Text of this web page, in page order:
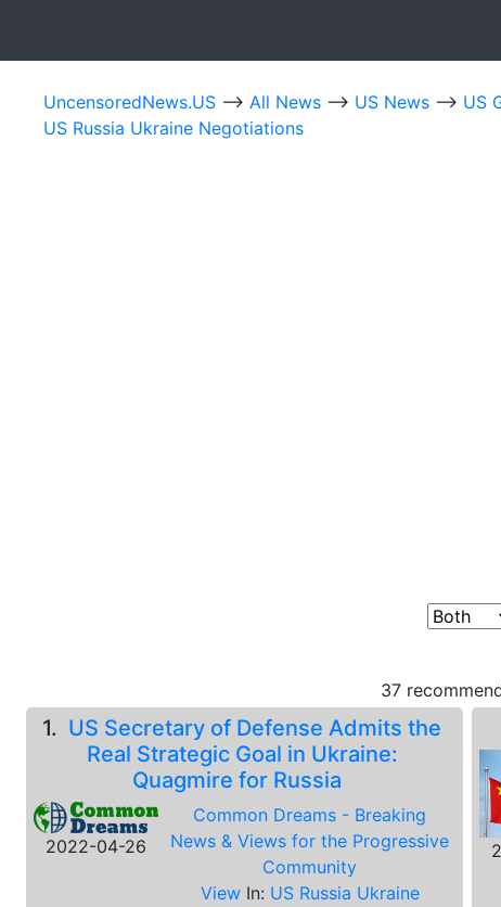
UncensoredNews.US --> All News --> US News --> US
US Russia Ukraine Negotiations
37
1. US Secretary of Defense Admits the
Real Strategic Goal in Ukraine:
Quagmire for Russia
2022-04-26
Common Dreams - Breaking
News & Views for the Progressive
Community
View In: US Russia Ukraine